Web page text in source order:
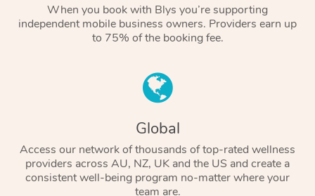
When you book with Blys you’re supporting
independent mobile business owners. Providers earn up
to 75% of the booking fee.
Global
Access our network of thousands of top-rated wellness
providers across AU, NZ, UK and the US and create a
consistent well-being program no-matter where your
team are.